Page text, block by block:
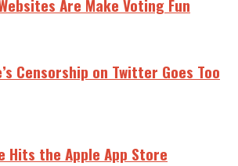
Are Make Voting Fun
Censorship on Twitter Goes Too
Hits the Apple App Store